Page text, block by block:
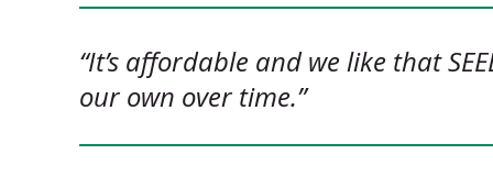
“It’s affordable and we like that
our own over time.”